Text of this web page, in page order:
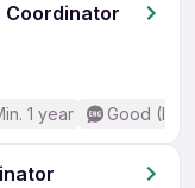
Coordinator
1 year Good